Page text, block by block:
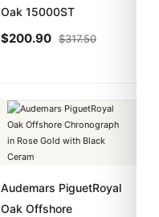
Oak 15000ST
$200.90 $317.50
Audemars PiguetRoyal
Oak Offshore